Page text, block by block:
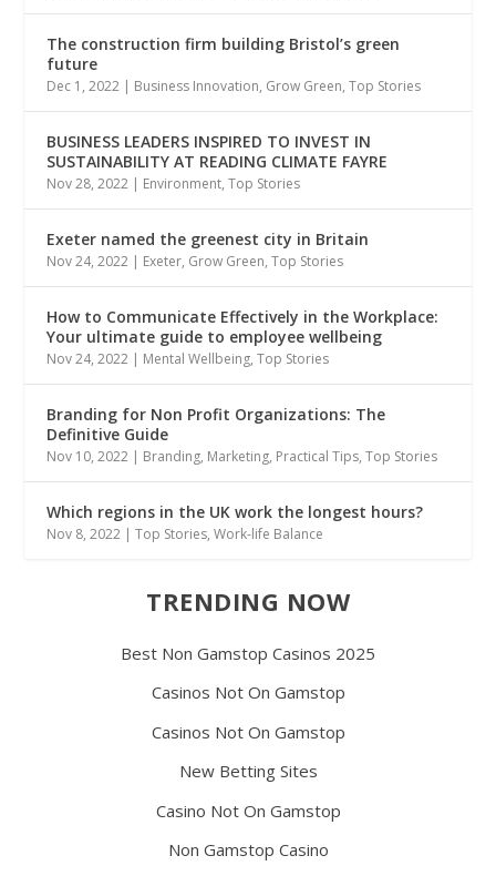
The construction firm building Bristol’s green
future
Dec 1, 2022 | Business Innovation, Grow Green,Top Stories
BUSINESS LEADERS INSPIRED TO INVEST IN
SUSTAINABILITY AT READING CLIMATE FAYRE
Nov 28, 2022 | Environment,Top Stories
Exeter named the greenest city in Britain
Nov 24, 2022 | Exeter, Grow Green,Top Stories
How to Communicate Effectively in the Workplace:
Your ultimate guide to employee wellbeing
Nov 24, 2022 | Mental Wellbeing,Top Stories
Branding for Non Profit Organizations: The
Definitive Guide
Nov 10, 2022 | Branding, Marketing, Practical Tips,Top Stories
Which regions in the UK work the longest hours?
Nov 8, 2022 |Top Stories,Work-life Balance
TRENDING NOW
Best Non Gamstop Casinos 2025
Casinos Not On Gamstop
Casinos Not On Gamstop
New Betting Sites
Casino Not On Gamstop
Non Gamstop Casino